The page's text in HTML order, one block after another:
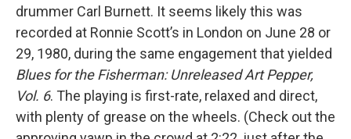
drummer Carl Burnett. It seems likely this was
recorded at Ronnie Scott’s in London on June 28 or
29, 1980, during the same engagement that yielded
Blues for the Fisherman: Unreleased Art Pepper,
Vol. 6. The playing is first-rate, relaxed and direct,
with plenty of grease on the wheels. (Check out the